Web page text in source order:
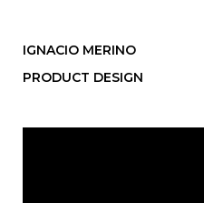
IGNACIO MERINO
PRODUCT DESIGN